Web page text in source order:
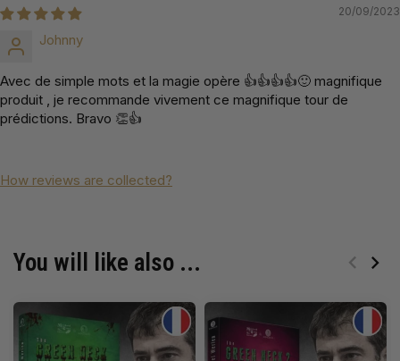
20/09/2023
Johnny
Avec de simple mots et la magie opère 👍👍👍👍🙂 magnifique
produit , je recommande vivement ce magnifique tour de
prédictions. Bravo 👏👍
How reviews are collected?
You will like also ...